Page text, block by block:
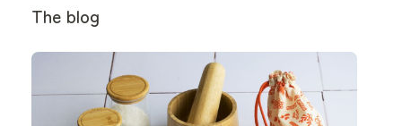
The blog